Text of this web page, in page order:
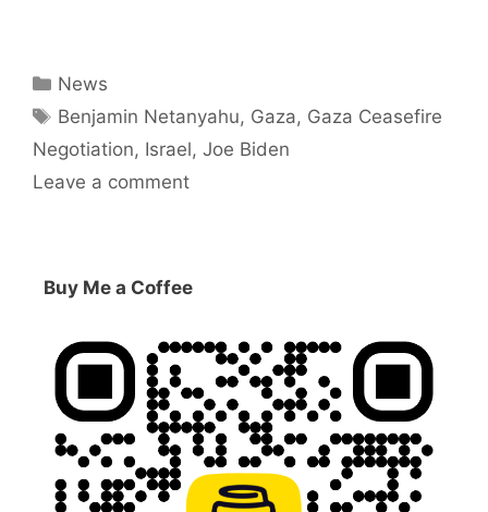
Categories
News
Tags
Benjamin Netanyahu, Gaza, Gaza Ceasefire
Negotiation, Israel, Joe Biden
Leave a comment
Buy Me a Coffee